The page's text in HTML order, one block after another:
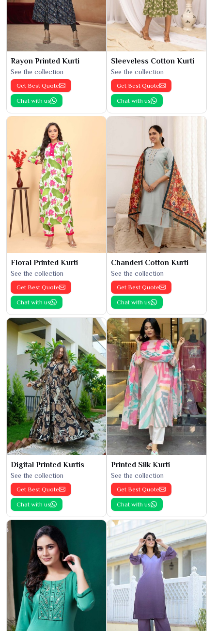
Rayon Printed Kurti
See the collection
Get Best Quote
Chat with us
Sleeveless Cotton Kurti
See the collection
Get Best Quote
Chat with us
Floral Printed Kurti
See the collection
Get Best Quote
Chat with us
Chanderi Cotton Kurti
See the collection
Get Best Quote
Chat with us
Digital Printed Kurtis
See the collection
Get Best Quote
Chat with us
Printed Silk Kurti
See the collection
Get Best Quote
Chat with us